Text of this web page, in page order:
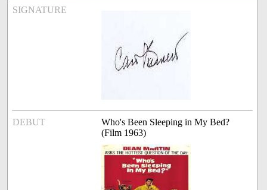
SIGNATURE
DEBUT
Who's Been Sleeping in My Bed?
(Film 1963)